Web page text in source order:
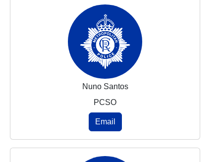
Nuno Santos
PCSO
Email